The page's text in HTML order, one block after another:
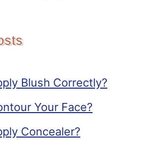
Blush Correctly?
Your Face?
Concealer?